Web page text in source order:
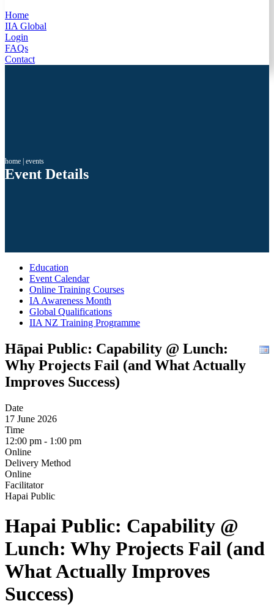
Home
IIA Global
Login
FAQs
Contact
home events
Event Details
Education
Event Calendar
Online Training Courses
IA Awareness Month
Global Qualifications
IIA NZ Training Programme
Hāpai Public: Capability @ Lunch:
Why Projects Fail (and What Actually
Improves Success)
Date
17 June 2026
Time
12:00 pm - 1:00 pm
Online
Delivery Method
Online
Facilitator
Hapai Public
Hapai Public: Capability @
Lunch: Why Projects Fail (and
What Actually Improves
Success)